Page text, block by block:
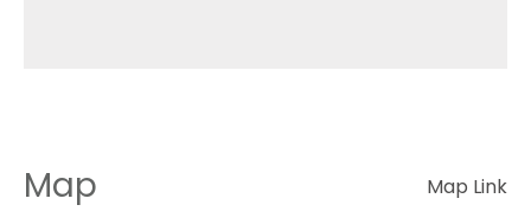
Map Map Link